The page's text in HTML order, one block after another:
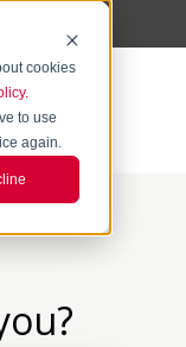
cookies
to use
again.